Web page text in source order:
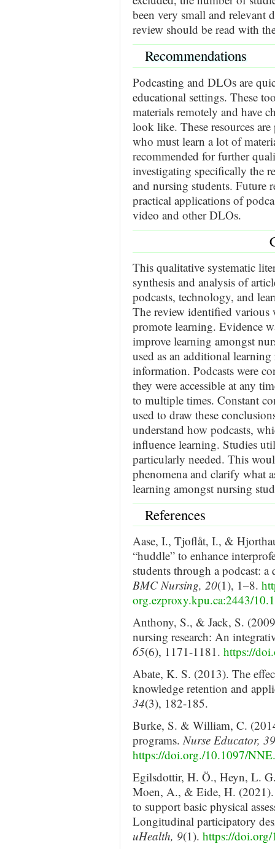
been very small and relevant
review should be read with
Recommendations
Podcasting and DLOs are
educational settings. These
materials remotely and have
look like. These resources
who must learn a lot of
recommended for further
investigating specifically the
and nursing students. Future
practical applications of
video and other DLOs.
This qualitative systematic
synthesis and analysis of
podcasts, technology, and
The review identified various
promote learning. Evidence
improve learning amongst
used as an additional
information. Podcasts were
they were accessible at any
to multiple times. Constant
used to draw these
understand how podcasts,
influence learning. Studies
particularly needed. This
phenomena and clarify what
learning amongst nursing
References
Aase, I., Tjoflåt, I., &
“huddle” to enhance
students through a podcast:
BMC Nursing, 20(1), 1–8.
org.ezproxy.kpu.ca:2443/
Anthony, S., & Jack, S.
nursing research: An
65(6), 1171-1181. https://
Abate, K. S. (2013). The
knowledge retention and
34(3), 182-185.
Burke, S. & William, C.
programs. Nurse Educator, 39
https://doi.org./10.1097/
Egilsdottir, H. Ö., Heyn, L.
Moen, A., & Eide, H.
to support basic physical
Longitudinal participatory
uHealth, 9(1). https://